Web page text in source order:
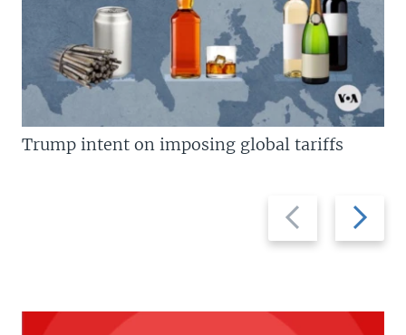
Previous
slide
Next
slide
Trump intent on imposing global tariffs